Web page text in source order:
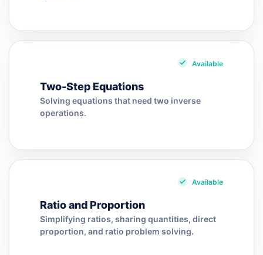
Available
Two-Step Equations
Solving equations that need two inverse
operations.
Available
Ratio and Proportion
Simplifying ratios, sharing quantities, direct
proportion, and ratio problem solving.